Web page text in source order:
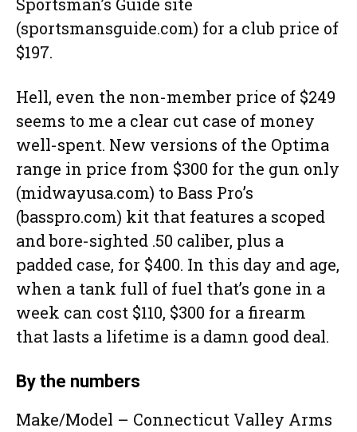
Sportsman’s Guide site
(sportsmansguide.com) for a club price of
$197.
Hell, even the non-member price of $249
seems to me a clear cut case of money
well-spent. New versions of the Optima
range in price from $300 for the gun only
(midwayusa.com) to Bass Pro’s
(basspro.com) kit that features a scoped
and bore-sighted .50 caliber, plus a
padded case, for $400. In this day and age,
when a tank full of fuel that’s gone in a
week can cost $110, $300 for a firearm
that lasts a lifetime is a damn good deal.
By the numbers
Make/Model – Connecticut Valley Arms